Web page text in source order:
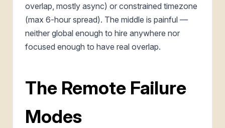
overlap, mostly async) or constrained timezone
(max 6-hour spread). The middle is painful —
neither global enough to hire anywhere nor
focused enough to have real overlap.
The Remote Failure
Modes